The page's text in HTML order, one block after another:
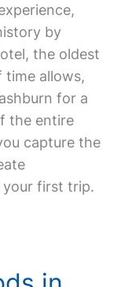
by
the oldest
time allows,
for a
the entire
capture the
your first trip.